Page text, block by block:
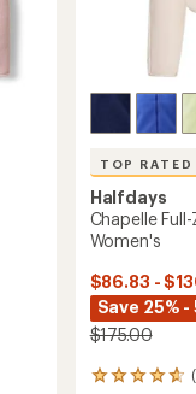
TOP RATED
Halfdays
Chapelle
Women's
$86.83 -
Save 25% -
$175.00
43